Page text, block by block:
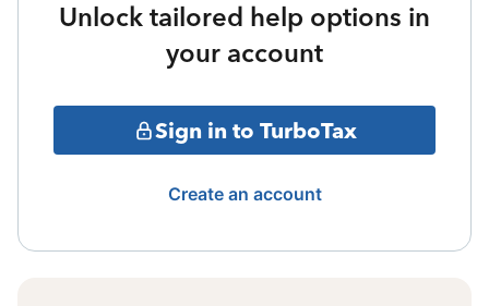
Unlock tailored help options in
your account
Sign in to TurboTax
Create an account